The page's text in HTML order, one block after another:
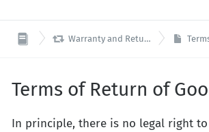
 Warranty and Returns
Terms of Return of
In principle, there is no legal right